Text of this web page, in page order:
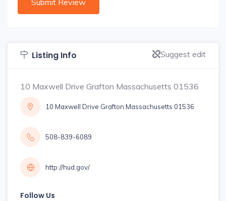
Listing Info Suggest edit
10 Maxwell Drive Grafton Massachusetts 01536
10 Maxwell Drive Grafton Massachusetts 01536
508-839-6089
http://hud.gov/
Follow Us